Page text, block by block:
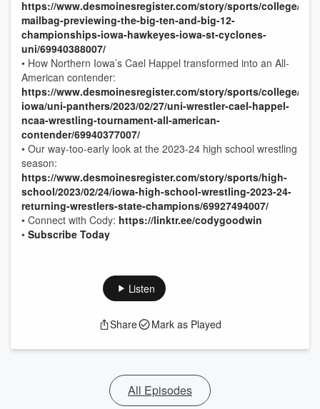
https://www.desmoinesregister.com/story/sports/college/
mailbag-previewing-the-big-ten-and-big-12-
championships-iowa-hawkeyes-iowa-st-cyclones-
uni/69940388007/
• How Northern Iowa’s Cael Happel transformed into an All-
American contender:
https://www.desmoinesregister.com/story/sports/college/
iowa/uni-panthers/2023/02/27/uni-wrestler-cael-happel-
ncaa-wrestling-tournament-all-american-
contender/69940377007/
• Our way-too-early look at the 2023-24 high school wrestling
season:
https://www.desmoinesregister.com/story/sports/high-
school/2023/02/24/iowa-high-school-wrestling-2023-24-
returning-wrestlers-state-champions/69927494007/
• Connect with Cody: https://linktr.ee/codygoodwin
• Subscribe Today
Listen
Share Mark as Played
All Episodes